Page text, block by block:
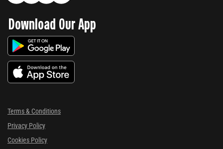
Download Our App
Terms & Conditions
Privacy Policy
Cookies Policy